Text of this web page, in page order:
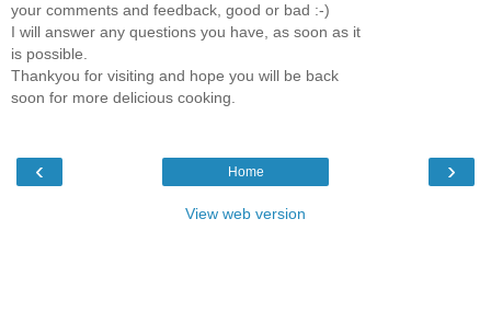
your comments and feedback, good or bad :-)
I will answer any questions you have, as soon as it
is possible.
Thankyou for visiting and hope you will be back
soon for more delicious cooking.
‹ ›
Home
View web version